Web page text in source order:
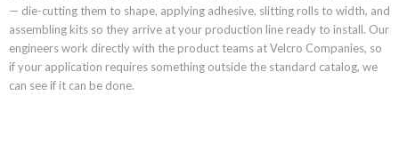
— die-cutting them to shape, applying adhesive, slitting rolls to width, and
assembling kits so they arrive at your production line ready to install. Our
engineers work directly with the product teams at Velcro Companies, so
if your application requires something outside the standard catalog, we
can see if it can be done.